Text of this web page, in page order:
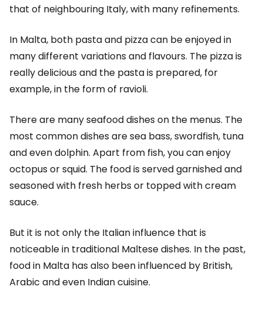
that of neighbouring Italy, with many refinements.
In Malta, both pasta and pizza can be enjoyed in
many different variations and flavours. The pizza is
really delicious and the pasta is prepared, for
example, in the form of ravioli.
There are many seafood dishes on the menus. The
most common dishes are sea bass, swordfish, tuna
and even dolphin. Apart from fish, you can enjoy
octopus or squid. The food is served garnished and
seasoned with fresh herbs or topped with cream
sauce.
But it is not only the Italian influence that is
noticeable in traditional Maltese dishes. In the past,
food in Malta has also been influenced by British,
Arabic and even Indian cuisine.